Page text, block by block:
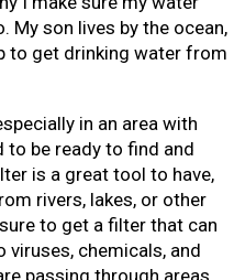
My son lives by the ocean,
to get drinking water from
in an area with
to be ready to find and
is a great tool to have,
rivers, lakes, or other
to get a filter that can
viruses, chemicals, and
passing through areas